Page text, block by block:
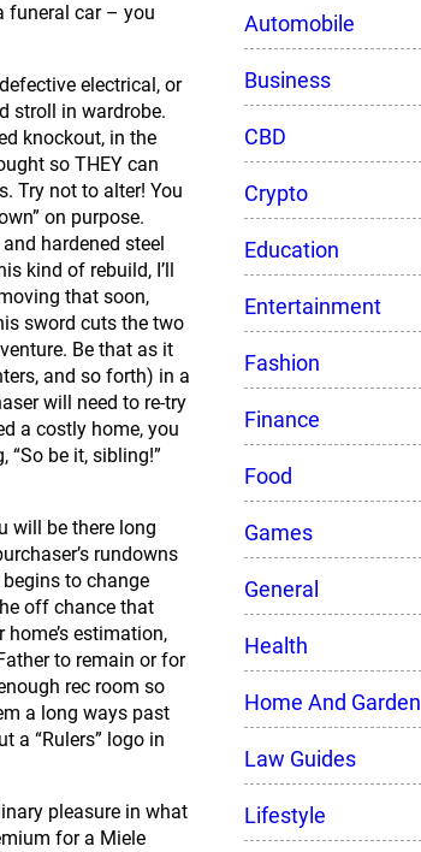
funeral car – you
electrical, or
stroll in wardrobe.
knockout, in the
so THEY can
Try not to alter! You
on purpose.
hardened steel
kind of rebuild, I’ll
that soon,
sword cuts the two
Be that as it
and so forth) in a
will need to re-try
a costly home, you
be it, sibling!”
will be there long
rundowns
to change
off chance that
estimation,
to remain or for
rec room so
a long ways past
a “Rulers” logo in
pleasure in what
for a Miele
Automobile
Business
CBD
Crypto
Education
Entertainment
Fashion
Finance
Food
Games
General
Health
Home And Garden
Law Guides
Lifestyle